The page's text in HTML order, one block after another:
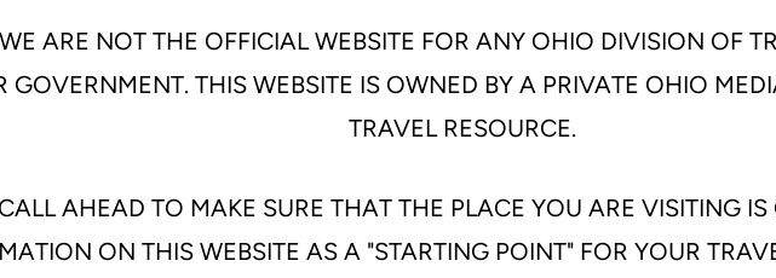
ARE NOT THE OFFICIAL WEBSITE FOR ANY OHIO DIVISION OF
GOVERNMENT. THIS WEBSITE IS OWNED BY A PRIVATE OHIO
TRAVEL RESOURCE.
AHEAD TO MAKE SURE THAT THE PLACE YOU ARE VISITING
ON THIS WEBSITE AS A "STARTING POINT" FOR YOUR